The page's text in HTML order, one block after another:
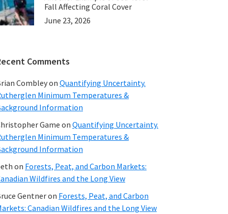
Fall Affecting Coral Cover
June 23, 2026
Comments
Combleyon Quantifying Uncertainty.
Minimum Temperatures &
Information
Gameon Quantifying Uncertainty.
Minimum Temperatures &
Information
on Forests, Peat, and Carbon Markets:
Wildfires and the Long View
Gentneron Forests, Peat, and Carbon
Canadian Wildfires and the Long View